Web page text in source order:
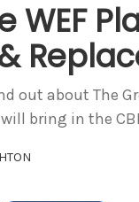
WEF
out about The
bring in the